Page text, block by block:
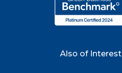
Also of Interest